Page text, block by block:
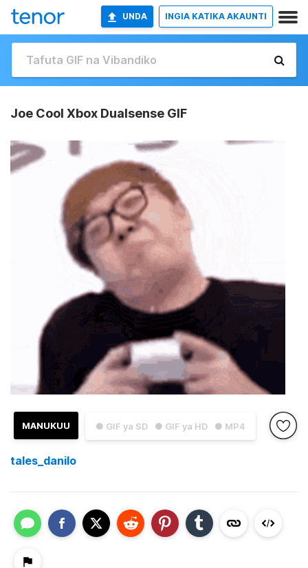
UNDA INGIA KATIKA AKAUNTI
Joe Cool Xbox Dualsense GIF
● GIF ya SD ● GIF ya HD ● MP4
MANUKUU
tales_danilo